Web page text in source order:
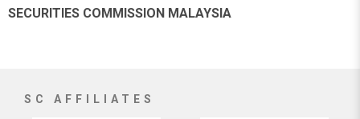
SECURITIES COMMISSION MALAYSIA
SC AFFILIATES